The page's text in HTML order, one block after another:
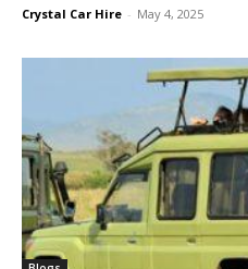
Crystal Car Hire - May 4, 2025